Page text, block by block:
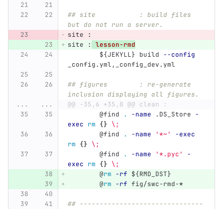
## site           : build files
but do not run a server.
site
:
site
:
lesson-rmd
${JEKYLL} build --config
_config.yml,_config_dev.yml
## figures        : re-generate
inclusion displaying all figures.
...
...
@@ -35,6 +35,8 @@ clean :
@find . -name .DS_Store -
exec rm {} \;
@find . -name '*~'
-exec
rm {} \;
@find . -name '*.pyc'
-
exec rm {} \;
@rm -rf ${RMD_DST}
@rm -rf fig/swc-rmd-*
## -------------------------------